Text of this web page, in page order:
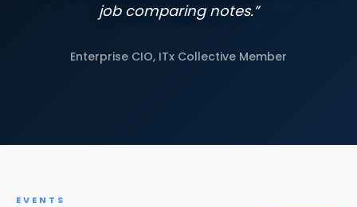
job comparing notes.”
Enterprise CIO, ITx Collective Member
EVENTS